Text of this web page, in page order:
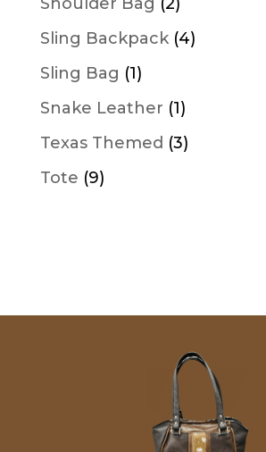
products
Sling Backpack 44
Sling Bag 11
product
Snake Leather 11
product
Texas Themed 33
Tote 99